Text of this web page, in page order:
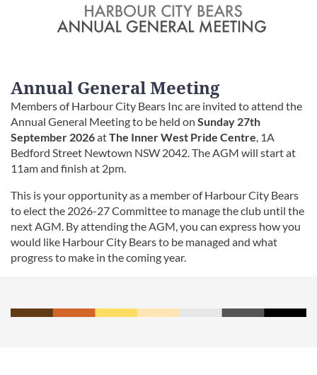
Annual General Meeting
Members of Harbour City Bears Inc are invited to attend the
Annual General Meeting to be held on Sunday 27th
September 2026atThe Inner West Pride Centre, 1A
Bedford Street Newtown NSW 2042. The AGM will start at
11am and finish at 2pm.
This is your opportunity as a member of Harbour City Bears
to elect the 2026-27 Committee to manage the club until the
next AGM. By attending the AGM, you can express how you
would like Harbour City Bears to be managed and what
progress to make in the coming year.